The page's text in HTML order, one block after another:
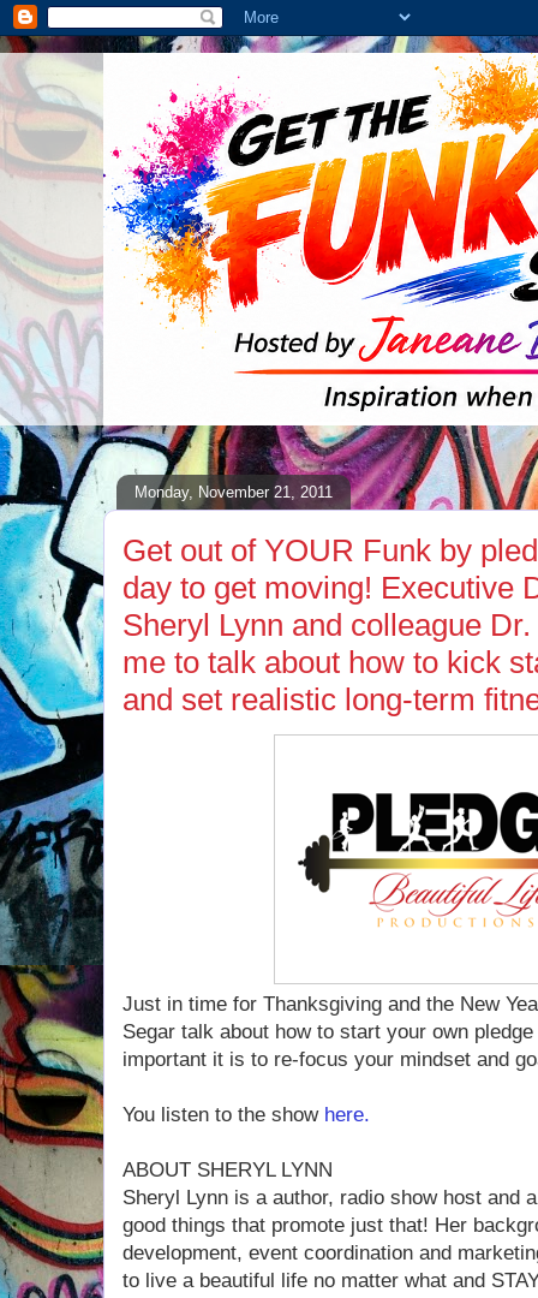
Monday, November 21, 2011
Get out of YOUR Funk by
day to get moving! Executive
Sheryl Lynn and colleague
me to talk about how to kick
and set realistic long-term
Just in time for Thanksgiving and the New
Segar talk about how to start your own
important it is to re-focus your mindset and
You listen to the show here.
ABOUT SHERYL LYNN
Sheryl Lynn is a author, radio show host and
good things that promote just that! Her
development, event coordination and
to live a beautiful life no matter what and